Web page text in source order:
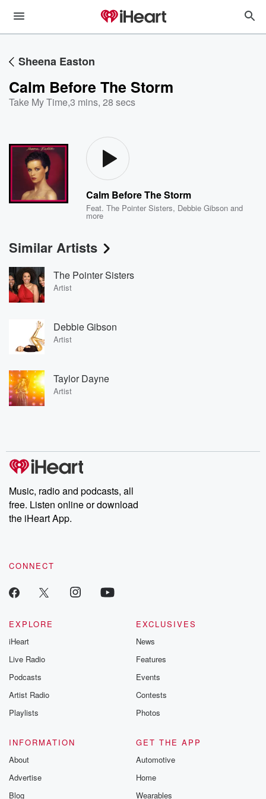
Sheena Easton
Calm Before The Storm
Take My Time,3 mins, 28 secs
Calm Before The Storm
Feat.The Pointer Sisters, Debbie Gibson and
more
Similar Artists
The Pointer Sisters
Artist
Debbie Gibson
Artist
Taylor Dayne
Artist
Music, radio and podcasts, all
free. Listen online or download
the iHeart App.
CONNECT
EXPLORE
iHeart
Live Radio
Podcasts
Artist Radio
Playlists
EXCLUSIVES
News
Features
Events
Contests
Photos
INFORMATION
About
Advertise
Blog
GET THE APP
Automotive
Home
Wearables